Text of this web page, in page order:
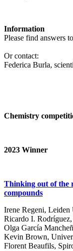
Information
Please find answers
Or contact:
Federica Burla,
Chemistry
2023 Winner
Thinking out of the
compounds
Irene Regeni,
Ricardo I.
Olga García
Kevin Brown,
Florent Beaufils,